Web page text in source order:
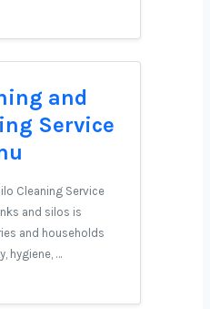
and
Service
Cleaning Service
and silos is
and households
hygiene, …